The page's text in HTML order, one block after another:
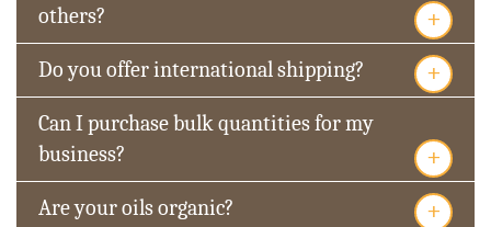
others?
+
Do you offer international shipping? +
Can I purchase bulk quantities for my
business?
+
Are your oils organic? +